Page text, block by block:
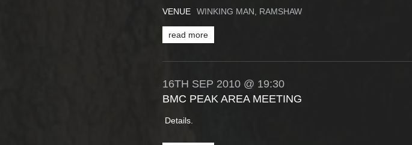
VENUE WINKING MAN, RAMSHAW
read more
16TH SEP 2010 @ 19:30
BMC PEAK AREA MEETING
Details.